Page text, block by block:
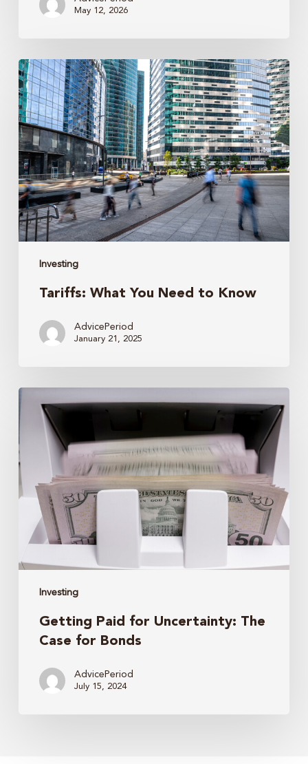
May 12, 2026
Investing
Tariffs:
What
You
Need
to
Know
Tariffs: What You Need to Know
AdvicePeriod
January 21, 2025
Investing
Uncertainty:
The
Case
for
Bonds
Getting Paid for Uncertainty: The
Case for Bonds
AdvicePeriod
July 15, 2024